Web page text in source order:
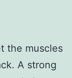
the muscles
A strong